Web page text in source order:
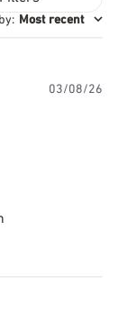
: Most recent
03/08/26